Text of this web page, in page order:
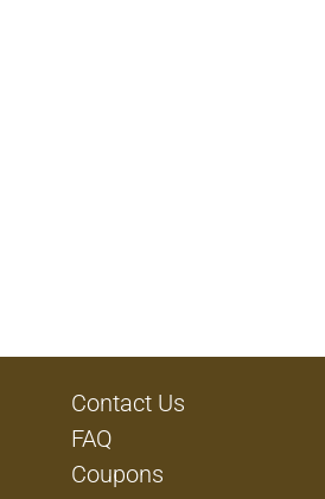
Contact Us
FAQ
Coupons